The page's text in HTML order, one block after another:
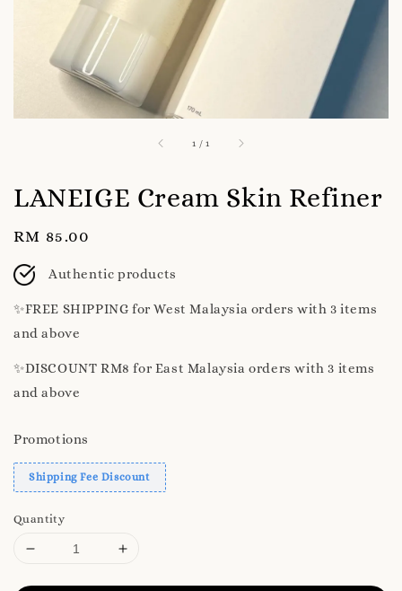
1 /1
LANEIGE Cream Skin Refiner
Regular
price
RM 85.00
Authentic products
✨️FREE SHIPPING for West Malaysia orders with 3 items
and above
✨️DISCOUNT RM8 for East Malaysia orders with 3 items
and above
Promotions
Shipping Fee Discount
Quantity